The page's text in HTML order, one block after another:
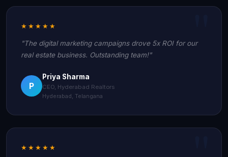
★★★★★
"The digital marketing campaigns drove 5x ROI for our
real estate business. Outstanding team!"
P
Priya Sharma
CEO, Hyderabad Realtors
Hyderabad, Telangana
★★★★★